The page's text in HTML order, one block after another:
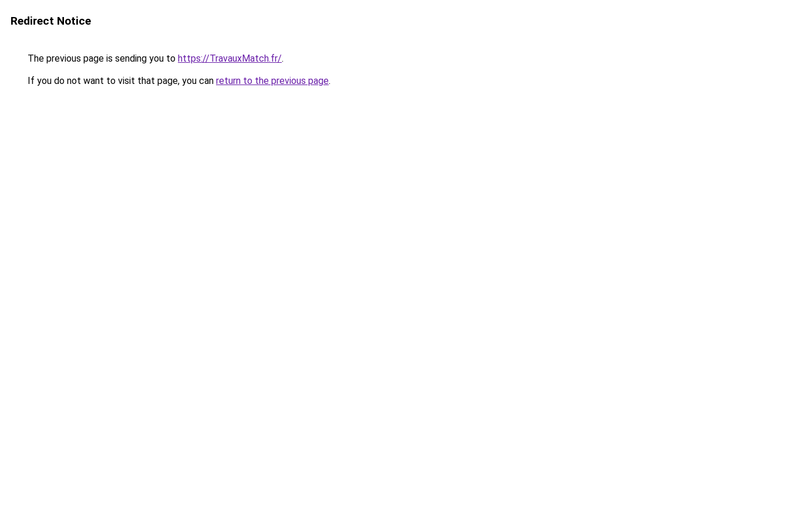
Redirect Notice
The previous page is sending you to https://TravauxMatch.fr/.
If you do not want to visit that page, you can return to the previous page.